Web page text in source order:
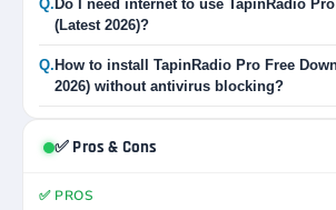
Q. Do I need internet to use TapinRadio Pro Free Download
(Latest 2026)?
Q. How to install TapinRadio Pro Free Download (Latest
2026) without antivirus blocking?
✅ Pros & Cons
✅ PROS